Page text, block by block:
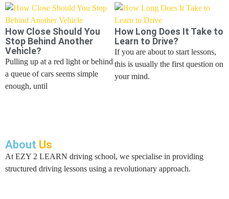
How Close Should You
Stop Behind Another
Vehicle?
Pulling up at a red light or behind
a queue of cars seems simple
enough, until
How Long Does It Take to
Learn to Drive?
If you are about to start lessons,
this is usually the first question on
your mind.
About Us
At EZY 2 LEARN driving school, we specialise in providing
structured driving lessons using a revolutionary approach.